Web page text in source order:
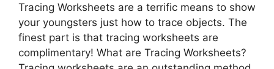
Tracing Worksheets are a terrific means to show
your youngsters just how to trace objects. The
finest part is that tracing worksheets are
complimentary! What are Tracing Worksheets?